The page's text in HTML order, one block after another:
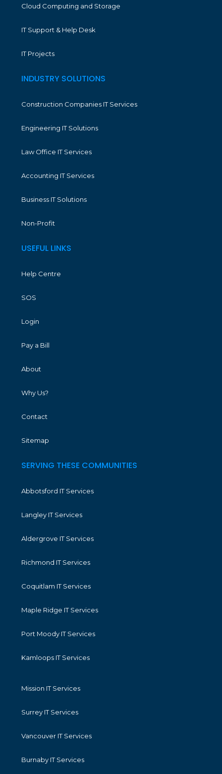
Cloud Computing and Storage
IT Support & Help Desk
IT Projects
INDUSTRY SOLUTIONS
Construction Companies IT Services
Engineering IT Solutions
Law Office IT Services
Accounting IT Services
Business IT Solutions
Non-Profit
USEFUL LINKS
Help Centre
SOS
Login
Pay a Bill
About
Why Us?
Contact
Sitemap
SERVING THESE COMMUNITIES
Abbotsford IT Services
Langley IT Services
Aldergrove IT Services
Richmond IT Services
Coquitlam IT Services
Maple Ridge IT Services
Port Moody IT Services
Kamloops IT Services
Mission IT Services
Surrey IT Services
Vancouver IT Services
Burnaby IT Services